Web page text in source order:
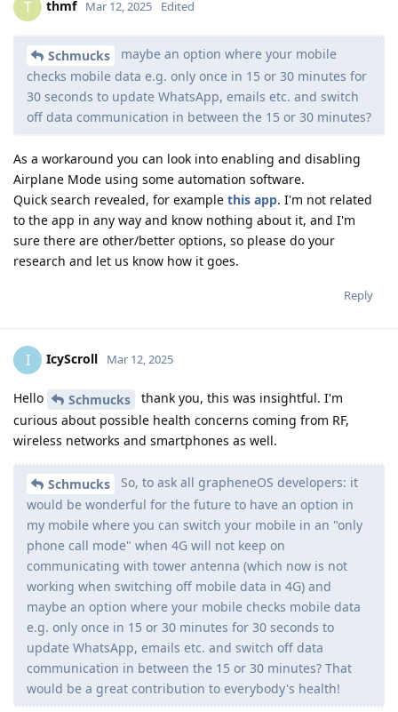
T thmf Mar 12, 2025 Edited
Schmucks
maybe an option where your mobile
checks mobile data e.g. only once in 15 or 30 minutes for
30 seconds to update WhatsApp, emails etc. and switch
off data communication in between the 15 or 30 minutes?
As a workaround you can look into enabling and disabling
Airplane Mode using some automation software.
Quick search revealed, for example this app. I'm not related
to the app in any way and know nothing about it, and I'm
sure there are other/better options, so please do your
research and let us know how it goes.
Reply
I IcyScroll Mar 12, 2025
Hello Schmucks
thank you, this was insightful. I'm
curious about possible health concerns coming from RF,
wireless networks and smartphones as well.
Schmucks
So, to ask all grapheneOS developers: it
would be wonderful for the future to have an option in
my mobile where you can switch your mobile in an "only
phone call mode" when 4G will not keep on
communicating with tower antenna (which now is not
working when switching off mobile data in 4G) and
maybe an option where your mobile checks mobile data
e.g. only once in 15 or 30 minutes for 30 seconds to
update WhatsApp, emails etc. and switch off data
communication in between the 15 or 30 minutes? That
would be a great contribution to everybody's health!